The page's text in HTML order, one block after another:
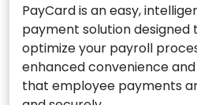
PayCard is an easy,
payment solution designed
optimize your payroll
enhanced convenience
that employee payments